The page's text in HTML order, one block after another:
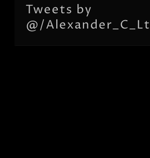
Tweets by
@/